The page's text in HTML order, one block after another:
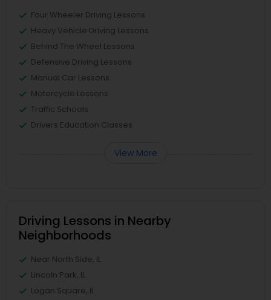
Four Wheeler Driving Lessons
Heavy Vehicle Driving Lessons
Behind The Wheel Lessons
Defensive Driving Lessons
Manual Car Lessons
Motorcycle Lessons
Traffic Schools
Drivers Education Classes
View More
Driving Lessons in Nearby
Neighborhoods
Near North Side, IL
Lincoln Park, IL
Logan Square, IL